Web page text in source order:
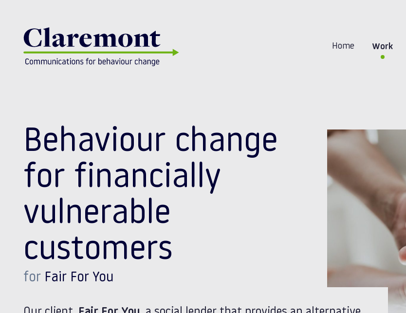
Skip to content
Home Work
Behaviour change
for financially
vulnerable
customers
for Fair For You